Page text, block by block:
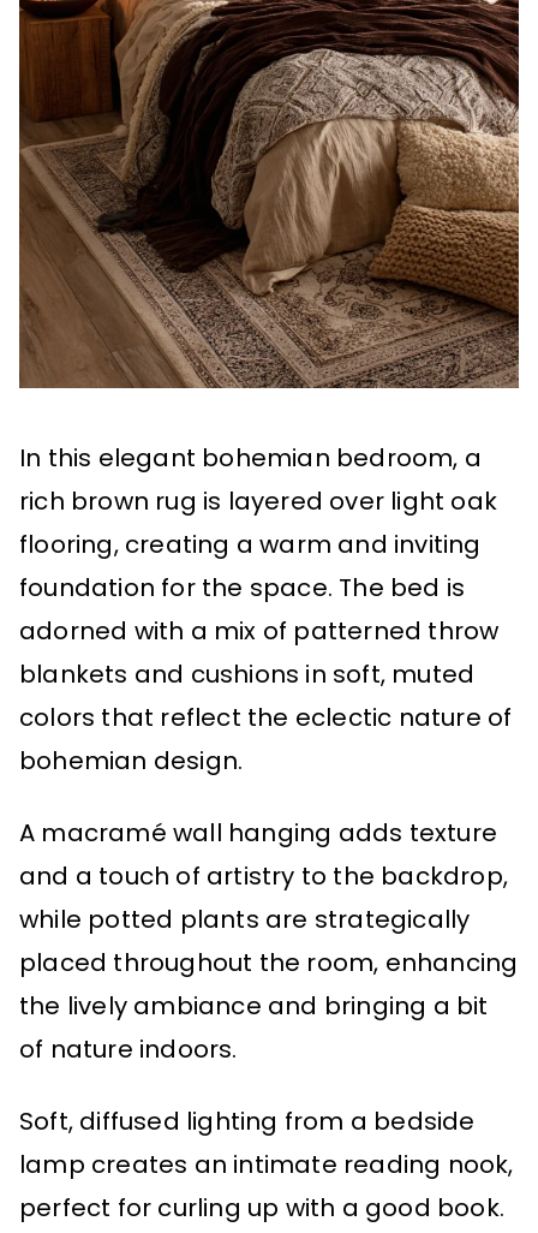
In this elegant bohemian bedroom, a
rich brown rug is layered over light oak
flooring, creating a warm and inviting
foundation for the space. The bed is
adorned with a mix of patterned throw
blankets and cushions in soft, muted
colors that reflect the eclectic nature of
bohemian design.
A macramé wall hanging adds texture
and a touch of artistry to the backdrop,
while potted plants are strategically
placed throughout the room, enhancing
the lively ambiance and bringing a bit
of nature indoors.
Soft, diffused lighting from a bedside
lamp creates an intimate reading nook,
perfect for curling up with a good book.